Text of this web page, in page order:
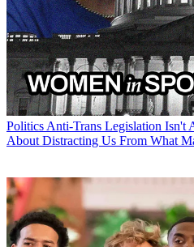
Politics Anti-Trans Legislation
About Distracting Us From What